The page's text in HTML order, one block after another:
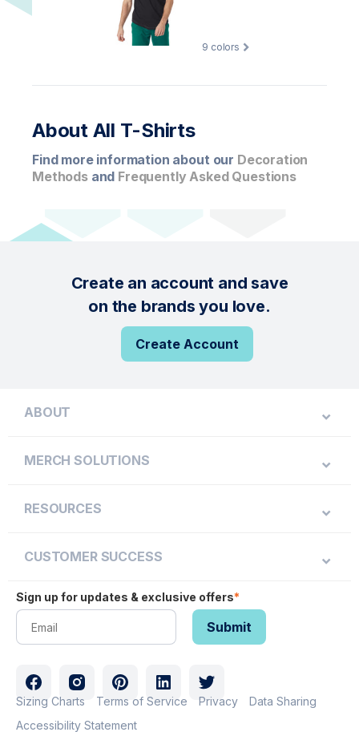
9 colors
About All T-Shirts
Find more information about our Decoration
Methodsand Frequently Asked Questions
Create an account and save
on the brands you love.
Create Account
ABOUT
MERCH SOLUTIONS
RESOURCES
CUSTOMER SUCCESS
Sign up for updates & exclusive offers*
Sizing Charts Terms of Service Privacy
Data Sharing
Accessibility Statement